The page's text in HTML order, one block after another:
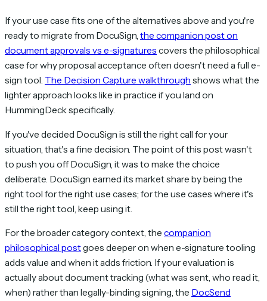
If your use case fits one of the alternatives above and you're
ready to migrate from DocuSign, the companion post on
document approvals vs e-signatures covers the philosophical
case for why proposal acceptance often doesn't need a full e-
sign tool. The Decision Capture walkthrough shows what the
lighter approach looks like in practice if you land on
HummingDeck specifically.
If you've decided DocuSign is still the right call for your
situation, that's a fine decision. The point of this post wasn't
to push you off DocuSign, it was to make the choice
deliberate. DocuSign earned its market share by being the
right tool for the right use cases; for the use cases where it's
still the right tool, keep using it.
For the broader category context, the companion
philosophical postgoes deeper on when e-signature tooling
adds value and when it adds friction. If your evaluation is
actually about document tracking (what was sent, who read it,
when) rather than legally-binding signing, the DocSend